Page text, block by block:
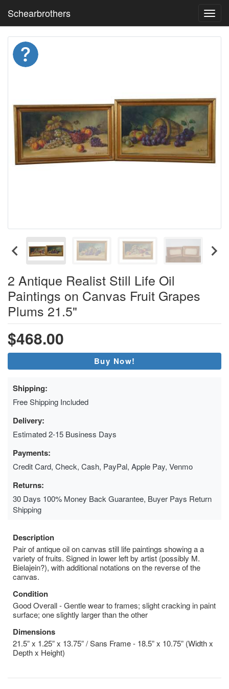
Schearbrothers
2 Antique Realist Still Life Oil
Paintings on Canvas Fruit Grapes
Plums 21.5"
$468.00
Buy Now!
Shipping:
Free Shipping Included
Delivery:
Estimated 2-15 Business Days
Payments:
Credit Card, Check, Cash, PayPal, Apple Pay, Venmo
Returns:
30 Days 100% Money Back Guarantee, Buyer Pays Return
Shipping
Description
Pair of antique oil on canvas still life paintings showing a a
variety of fruits. Signed in lower left by artist (possibly M.
Bielajein?), with additional notations on the reverse of the
canvas.
Condition
Good Overall - Gentle wear to frames; slight cracking in paint
surface; one slightly larger than the other
Dimensions
21.5” x 1.25” x 13.75” / Sans Frame - 18.5” x 10.75” (Width x
Depth x Height)